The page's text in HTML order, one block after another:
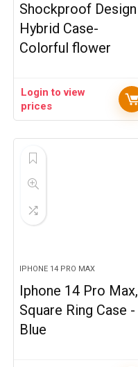
Shockproof Design
Hybrid Case-
Colorful flower
Login to view
prices
IPHONE 14 PRO MAX
Iphone 14 Pro Max,
Square Ring Case -
Blue